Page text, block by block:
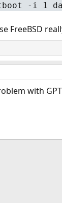
-i 1
FreeBSD
with